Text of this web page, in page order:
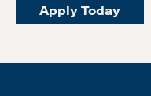
Apply Today